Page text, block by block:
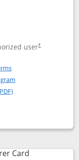
user†
Reserve
Reserve
Opens in a new window
Opens in a new
popup dialog
CardLinks to